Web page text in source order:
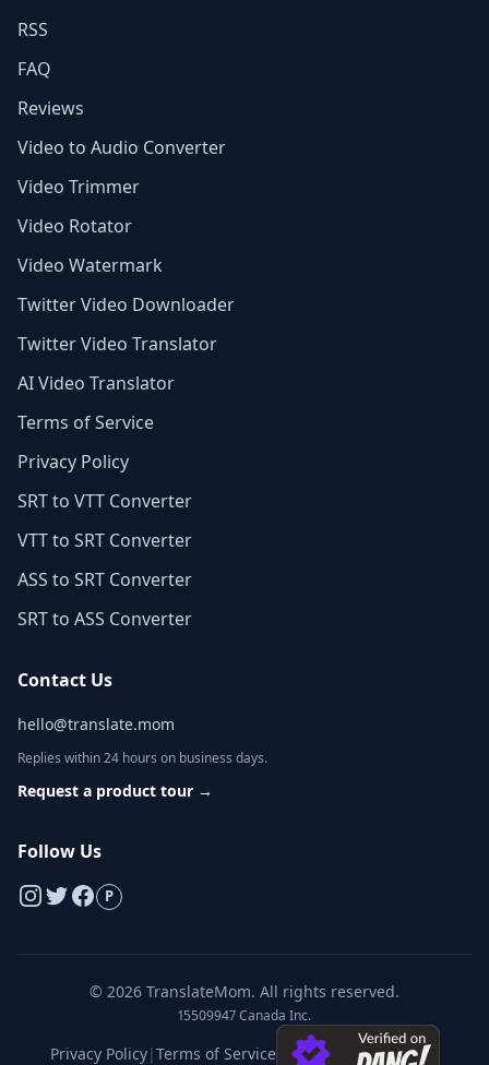
RSS
FAQ
Reviews
Video to Audio Converter
Video Trimmer
Video Rotator
Video Watermark
Twitter Video Downloader
Twitter Video Translator
AI Video Translator
Terms of Service
Privacy Policy
SRT to VTT Converter
VTT to SRT Converter
ASS to SRT Converter
SRT to ASS Converter
Contact Us
hello@translate.mom
Replies within 24 hours on business days.
Request a product tour →
Follow Us
P
© 2026 TranslateMom. All rights reserved.
15509947 Canada Inc.
Privacy Policy|Terms of Service